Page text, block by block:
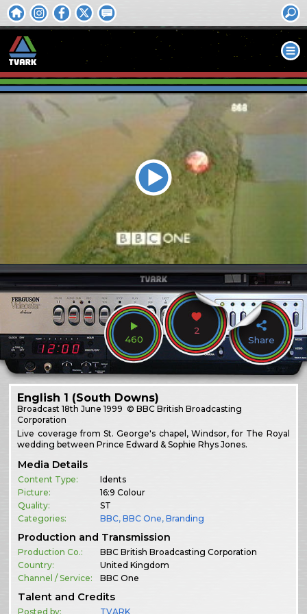
460
2
Share
English 1 (South Downs)
Broadcast18th June 1999 © BBC British Broadcasting
Corporation
Live coverage from St. George's chapel, Windsor, for The Royal
wedding between Prince Edward & Sophie Rhys Jones.
Media Details
Content Type:
Idents
Picture:
16:9 Colour
Quality:
ST
Categories:
BBC,BBC One,Branding
Production and Transmission
Production Co.:
BBC British Broadcasting Corporation
Country:
United Kingdom
Channel / Service:
BBC One
Talent and Credits
Posted by: TVARK